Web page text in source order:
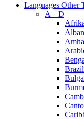
Languages Other
A – D